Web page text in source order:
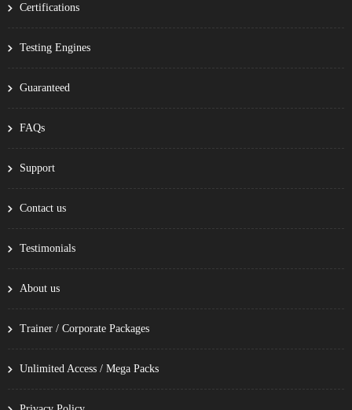
Certifications
Testing Engines
Guaranteed
FAQs
Support
Contact us
Testimonials
About us
Trainer / Corporate Packages
Unlimited Access / Mega Packs